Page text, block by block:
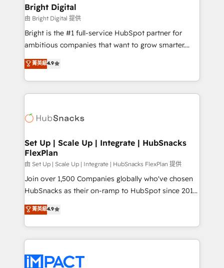
Partner 📆Founded in 1997
and chat agents, predictive automation, and smart
workflows • Salesforce + HubSpot integration •
Website design and CMS development • ERP
integration: SAP, NetSuite, Microsoft Dynamics, … •
platform • Client/member portals built on HubSpot •
CaterSuite for the catering industry • Custom and
WooCommerce, BuilderTrend, and more Experience
the difference — reach out to see how AI + HubSpot
Bright Digital
由 Bright Digital 提供
Bright is the #1 full-service HubSpot partner for
ambitious companies that want to grow smarter.
From HubSpot onboarding, to training, from
developing a new website to lead generation and
digital marketing; we do it all (and with great
results)! In short, our services include: - HubSpot
HubSpot development: websites, custom modules,
marketing, advertising, campaigns, content and
design We connect people, data and technology to
improve customer experiences. With our bright
people, exciting ideas and can-do mentality, we
ensure revenue growth on a daily basis. So tell us
team of 100+ experts is ready for you! Driving digital
growth | www.brightdigital.com
菁英級4.9
Set Up | Scale Up | Integrate | HubSnacks
FlexPlan
由 Set Up | Scale Up | Integrate | HubSnacks FlexPlan 提供
Join over 1,500 Companies globally who've chosen
HubSnacks as their on-ramp to HubSpot since 2014
Simple pay-as-you-go plans that accelerate value...
1️⃣ Set Up | Onboarding New or Check-fixing existing
HubSpot portals 2️⃣ Scale Up | 100% HubSpot Task
Execution... Global 24/7 ... All Experts 3️⃣ Integrate |
Slash months from your API Integration project... ⬅️
菁英級4.9